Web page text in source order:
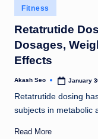
Posted
in
Fitness
Retatrutide
Dosages,
Effects
Posted
Akash Seo January
Retatrutide dosing
subjects in metabolic
Read More